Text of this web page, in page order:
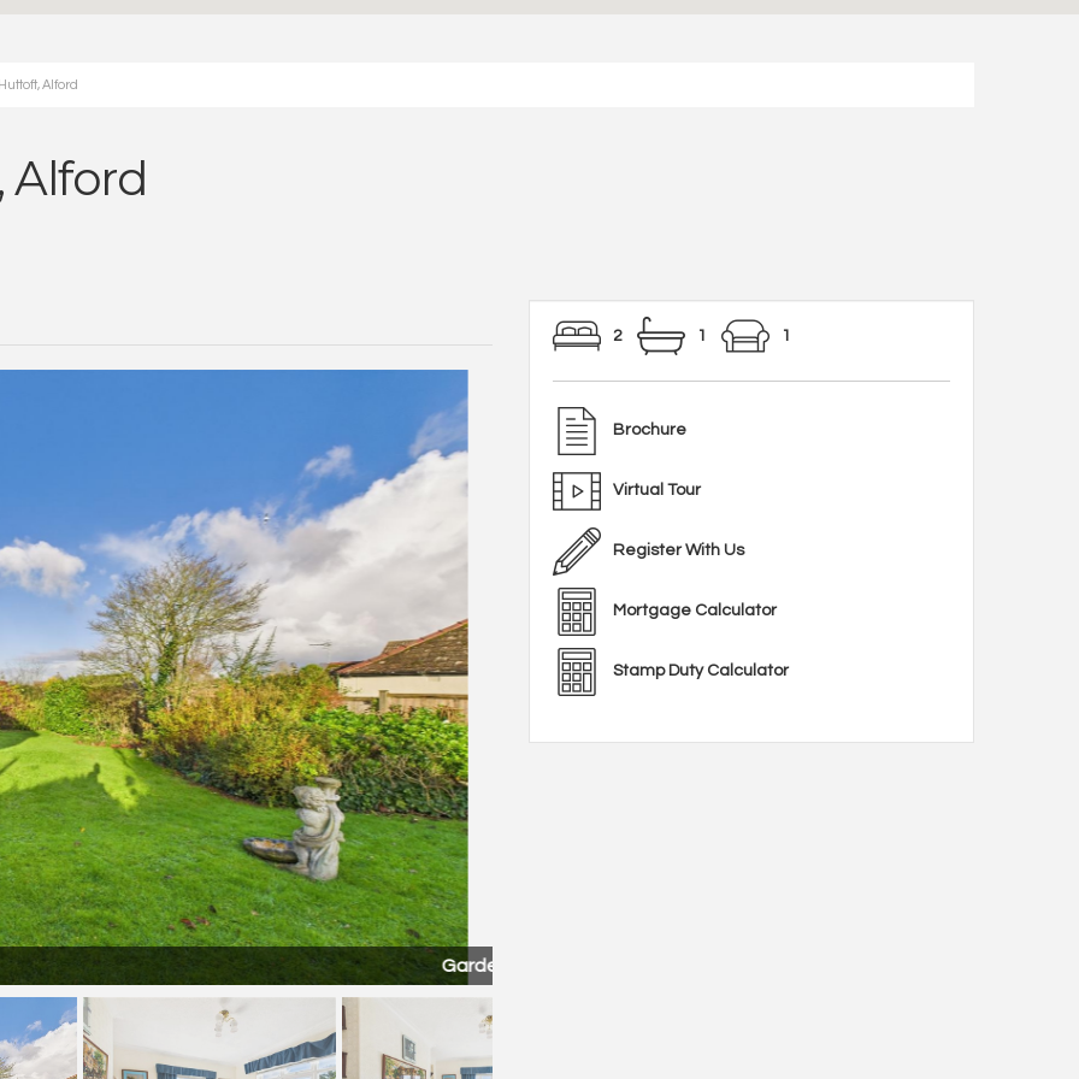
Alford
Alford
Garden
2 1 1
Brochure
Virtual Tour
Register With Us
Mortgage Calculator
Stamp Duty Calculator